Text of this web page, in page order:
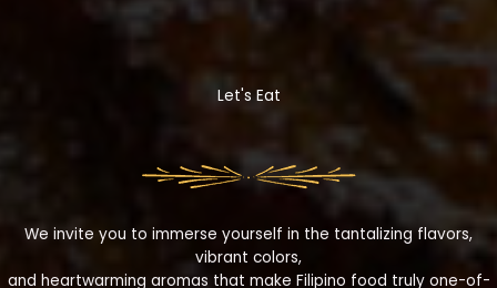
Let's Eat
We invite you to immerse yourself in the tantalizing flavors,
vibrant colors,
and heartwarming aromas that make Filipino food truly one-of-